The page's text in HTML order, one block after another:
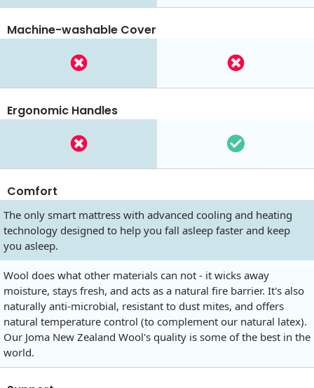
Machine-washable Cover
Ergonomic Handles
Comfort
The only smart mattress with advanced cooling and heating
technology designed to help you fall asleep faster and keep
you asleep.
Wool does what other materials can not - it wicks away
moisture, stays fresh, and acts as a natural fire barrier. It's also
naturally anti-microbial, resistant to dust mites, and offers
natural temperature control (to complement our natural latex).
Our Joma New Zealand Wool's quality is some of the best in the
world.